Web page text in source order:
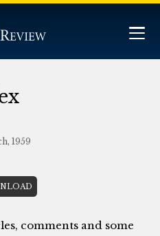
1959
comments and some